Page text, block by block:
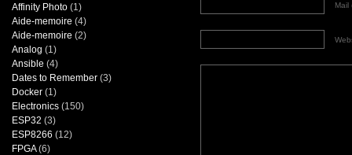
Affinity Photo (1)
Aide-memoire (4)
Aide-memoire (2)
Analog (1)
Ansible (4)
Dates to Remember (3)
Docker (1)
Electronics (150)
ESP32 (3)
ESP8266 (12)
FPGA(6)
Mail